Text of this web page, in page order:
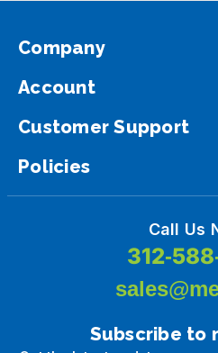
Company
Account
Customer Support
Policies
Call Us
312-
Subscribe to